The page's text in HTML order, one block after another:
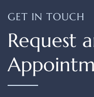
GET IN TOUCH
Request